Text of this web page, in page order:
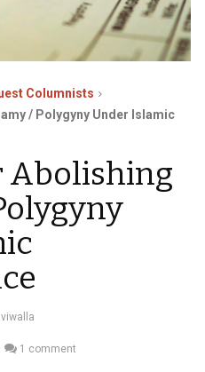
Columnists
/ Polygyny Under Islamic
Abolishing
1 comment